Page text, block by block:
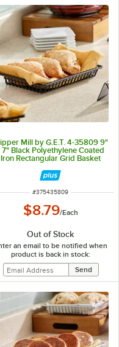
input
Mill by G.E.T. 4-35809 9"
7" Black Polyethylene Coated
Iron Rectangular Grid Basket
ITEM NUMBER
#375435809
$8.79/Each
Out of Stock
an email to be notified when
product is back in stock: